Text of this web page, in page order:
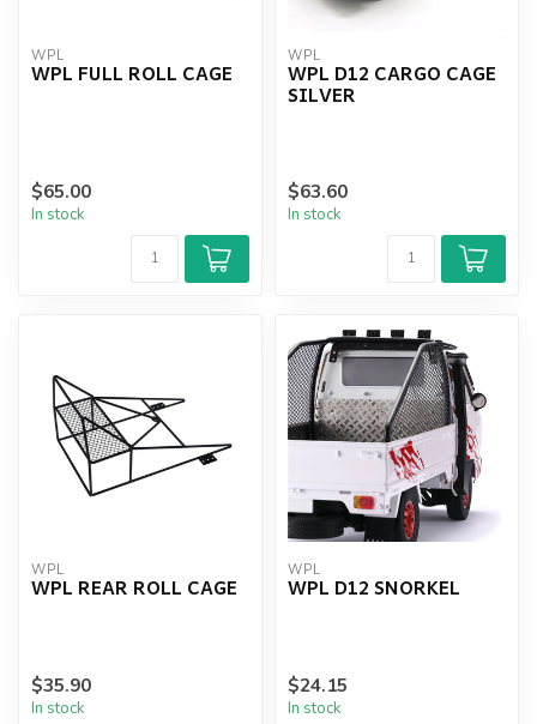
WPL
WPL FULL ROLL CAGE
$65.00
In stock
WPL
WPL D12 CARGO CAGE
SILVER
$63.60
In stock
WPL
WPL REAR ROLL CAGE
$35.90
In stock
WPL
WPL D12 SNORKEL
$24.15
In stock